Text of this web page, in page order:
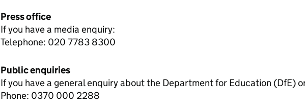
Press office
If you have a media enquiry:
Telephone: 020 7783 8300
Public enquiries
If you have a general enquiry about the Department for Education (DfE)
Phone: 0370 000 2288